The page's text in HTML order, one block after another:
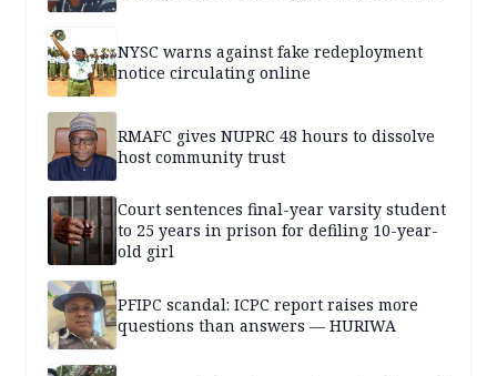
NYSC warns against fake redeployment
notice circulating online
RMAFC gives NUPRC 48 hours to dissolve
host community trust
Court sentences final-year varsity student
to 25 years in prison for defiling 10-year-
old girl
PFIPC scandal: ICPC report raises more
questions than answers — HURIWA